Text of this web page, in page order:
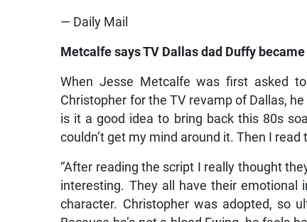
— Daily Mail
Metcalfe says TV Dallas dad Duffy
When Jesse Metcalfe was first asked
Christopher for the TV revamp of Dallas, he
is it a good idea to bring back this 80s
couldn’t get my mind around it. Then I read
“After reading the script I really thought
interesting. They all have their emotional
character. Christopher was adopted, so